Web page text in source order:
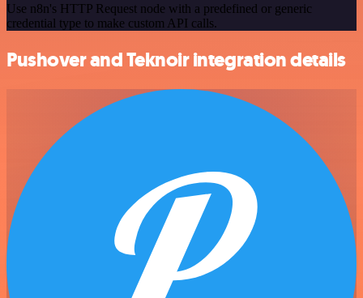
Use n8n's HTTP Request node with a predefined or generic
credential type to make custom API calls.
Pushover and Teknoir integration details